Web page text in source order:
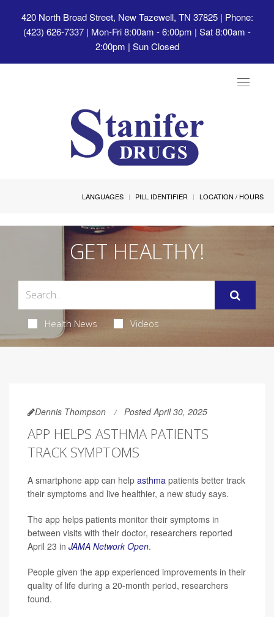
420 North Broad Street, New Tazewell, TN 37825| Phone:
(423) 626-7337 | Mon-Fri 8:00am - 6:00pm | Sat 8:00am -
2:00pm | Sun Closed
Toggle
LANGUAGES PILL IDENTIFIER LOCATION / HOURS
GET HEALTHY!
Health News Videos
Dennis Thompson Posted April 30, 2025
APP HELPS ASTHMA PATIENTS
TRACK SYMPTOMS
A smartphone app can help asthma patients better track
their symptoms and live healthier, a new study says.
The app helps patients monitor their symptoms in
between visits with their doctor, researchers reported
April 23 in JAMA Network Open.
People given the app experienced improvements in their
quality of life during a 20-month period, researchers
found.